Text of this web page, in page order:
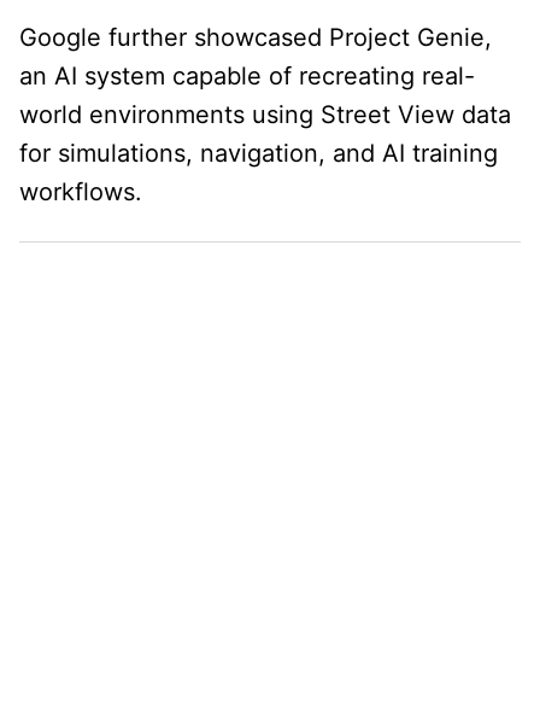
Google further showcased Project Genie,
an AI system capable of recreating real-
world environments using Street View data
for simulations, navigation, and AI training
workflows.